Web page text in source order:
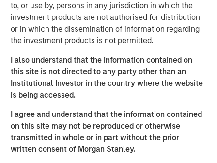
to, or use by, persons in any jurisdiction in which the
investment products are not authorised for distribution
or in which the dissemination of information regarding
the investment products is not permitted.
I also understand that the information contained on
this site is not directed to any party other than an
Institutional Investor in the country where the website
is being accessed.
I agree and understand that the information contained
on this site may not be reproduced or otherwise
transmitted in whole or in part without the prior
written consent of Morgan Stanley.
Disclosures
The views and opinions and/or analysis expressed are those of
the author or the investment team as of the date of preparation
of this material and are subject to change at any time without
necessarily come to pass.
This material is a general communication, which is not impartial
and all information provided has been prepared solely for
informational and educational purposes and does not constitute
an offer or a recommendation to buy or sell any particular
information herein has not been based on a consideration of any
individual investor circumstances and is not investment advice,
nor should it be construed in any way as tax, accounting, legal
or regulatory advice. To that end, investors should seek
independent legal and financial advice, including advice as to